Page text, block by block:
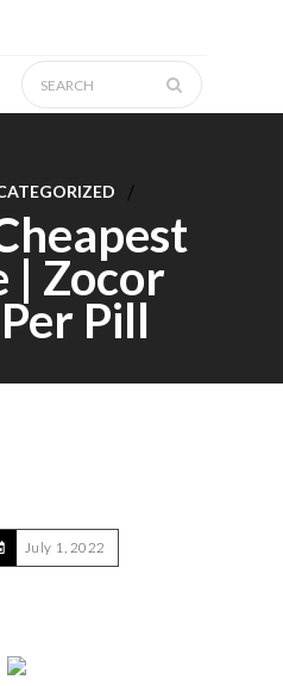
| Zocor
Pill
July 1, 2022